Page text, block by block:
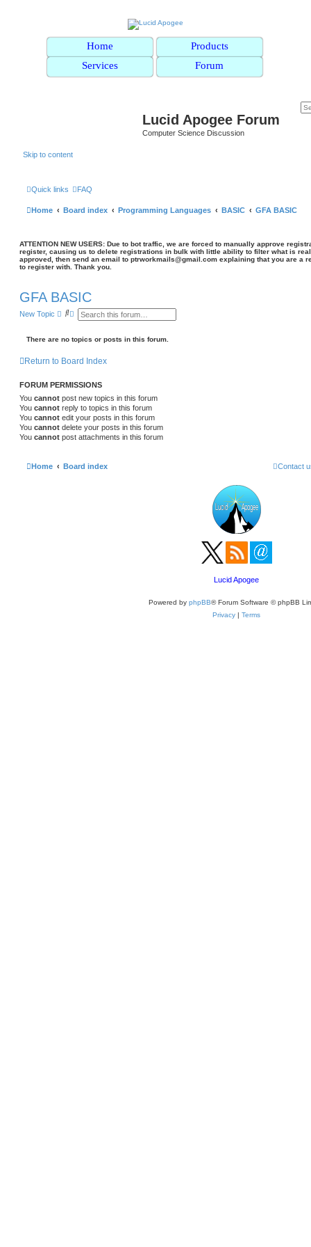
Home
Products
Services
Forum
Lucid Apogee Forum
Computer Science Discussion
Skip to content
Quick links FAQ
Home Board index Programming Languages BASIC GFA BASIC
ATTENTION NEW USERS: Due to bot traffic, we are forced to manually approve
register, causing us to delete registrations in bulk with little ability to filter what is
approved, then send an email to ptrworkmails@gmail.com explaining that you are a
to register with. Thank you.
GFA BASIC
New Topic
S A
a
e
e
a
r
c
h
There are no topics or posts in this forum.
Return to Board Index
FORUM PERMISSIONS
You cannot post new topics in this forum
You cannot reply to topics in this forum
You cannot edit your posts in this forum
You cannot delete your posts in this forum
You cannot post attachments in this forum
Home Board index Contact
Lucid Apogee
Powered by phpBB® Forum Software © phpBB
Privacy | Terms